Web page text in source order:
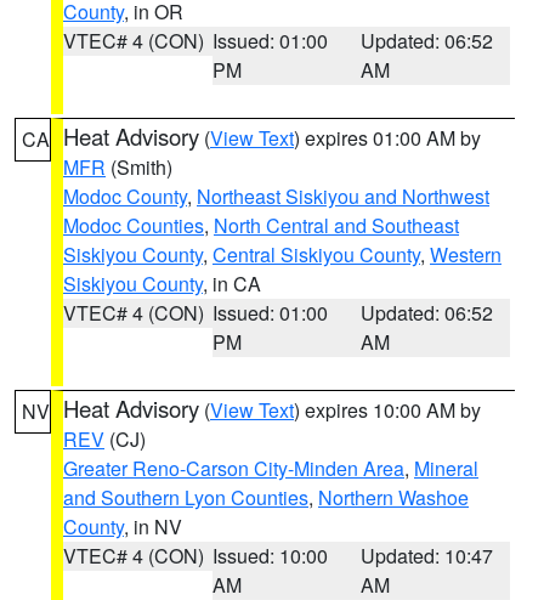
County, in OR
VTEC# 4 (CON) Issued: 01:00
PM
Updated: 06:52
AM
CA Heat Advisory (View Text) expires 01:00 AM by
MFR (Smith)
Modoc County, Northeast Siskiyou and Northwest
Modoc Counties, North Central and Southeast
Siskiyou County, Central Siskiyou County, Western
Siskiyou County, in CA
VTEC# 4 (CON) Issued: 01:00
PM
Updated: 06:52
AM
NV Heat Advisory (View Text) expires 10:00 AM by
REV (CJ)
Greater Reno-Carson City-Minden Area, Mineral
and Southern Lyon Counties, Northern Washoe
County, in NV
VTEC# 4 (CON) Issued: 10:00
AM
Updated: 10:47
AM